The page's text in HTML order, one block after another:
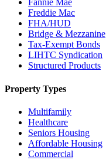
Fannie Mae
Freddie Mac
FHA/HUD
Bridge & Mezzanine
Tax-Exempt Bonds
LIHTC Syndication
Structured Products
Property Types
Multifamily
Healthcare
Seniors Housing
Affordable Housing
Commercial